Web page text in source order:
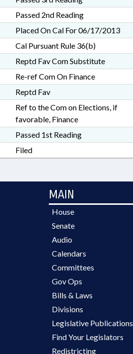
Passed 2nd Reading
Placed On Cal For 06/17/2013
Cal Pursuant Rule 36(b)
Reptd Fav Com Substitute
Re-ref Com On Finance
Reptd Fav
Ref to the Com on Elections, if
favorable, Finance
Passed 1st Reading
Filed
MAIN
House
Senate
Audio
Calendars
Committees
Gov Ops
Bills & Laws
Divisions
Legislative Publications
Find Your Legislators
Redistricting